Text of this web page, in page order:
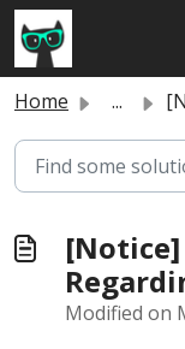
Skip to main
Home ...
[Notice]
Modified on